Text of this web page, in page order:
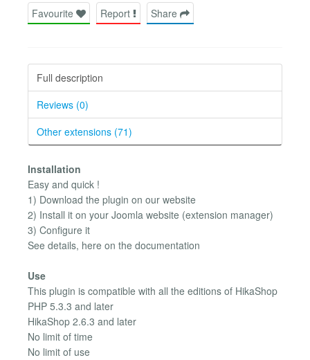
Favourite Report Share
Full description
Reviews (0)
Other extensions (71)
Installation
Easy and quick !
1) Download the plugin on our website
2) Install it on your Joomla website (extension manager)
3) Configure it
See details, here on the documentation
Use
This plugin is compatible with all the editions of HikaShop
PHP 5.3.3 and later
HikaShop 2.6.3 and later
No limit of time
No limit of use